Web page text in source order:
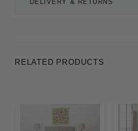
DELIVERY & RETURNS
RELATED PRODUCTS